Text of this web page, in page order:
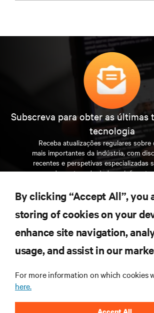
Subscreva para obter as últimas
tecnologia
Receba atualizações regulares
mais importantes da indústria, com
recentes e perspetivas especializadas
de centros de dados e
INSCREVA-SE AGORA
RECURSOS
CORPORATIVO
By clicking “Accept All”, you
storing of cookies on your
enhance site navigation,
usage, and assist in our
For more information on which cookies
here.